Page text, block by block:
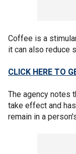
Coffee is a
it can also reduce
CLICK HERE TO
The agency notes
take effect and
remain in a